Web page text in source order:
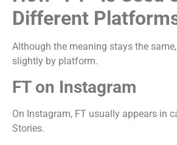
Different
Although the meaning stays the
slightly by platform.
FT on Instagram
On Instagram, FT usually appears in
Stories.